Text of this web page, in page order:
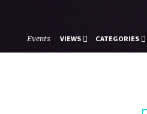
Events VIEWS CATEGORIES